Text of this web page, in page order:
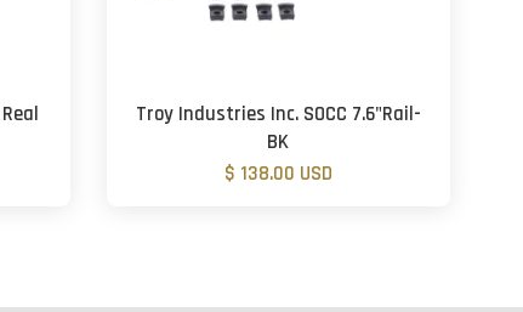
Troy Industries Inc. SOCC 7.6"Rail-
BK
$ 138.00 USD